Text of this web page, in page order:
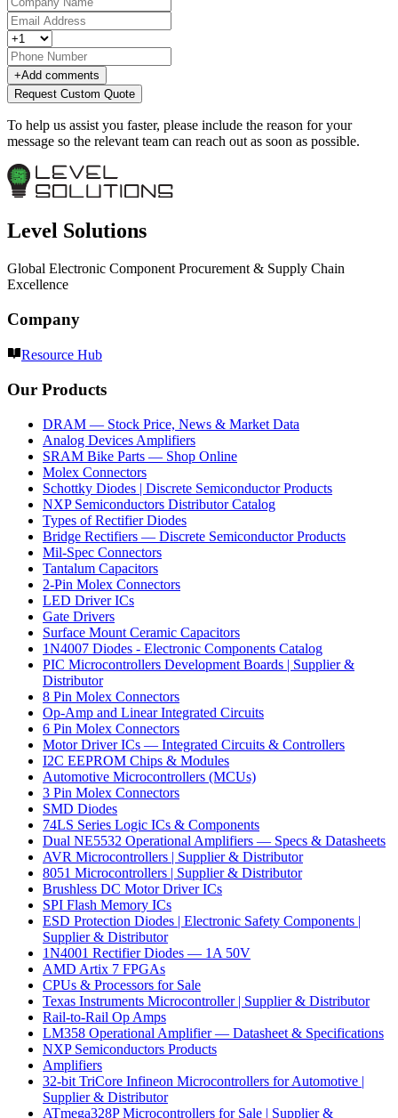
+Add comments
Request Custom Quote
To help us assist you faster, please include the reason for your
message so the relevant team can reach out as soon as possible.
Level Solutions
Global Electronic Component Procurement & Supply Chain
Excellence
Company
Resource Hub
Our Products
DRAM — Stock Price, News & Market Data
Analog Devices Amplifiers
SRAM Bike Parts — Shop Online
Molex Connectors
Schottky Diodes | Discrete Semiconductor Products
NXP Semiconductors Distributor Catalog
Types of Rectifier Diodes
Bridge Rectifiers — Discrete Semiconductor Products
Mil-Spec Connectors
Tantalum Capacitors
2-Pin Molex Connectors
LED Driver ICs
Gate Drivers
Surface Mount Ceramic Capacitors
1N4007 Diodes - Electronic Components Catalog
PIC Microcontrollers Development Boards | Supplier &
Distributor
8 Pin Molex Connectors
Op-Amp and Linear Integrated Circuits
6 Pin Molex Connectors
Motor Driver ICs — Integrated Circuits & Controllers
I2C EEPROM Chips & Modules
Automotive Microcontrollers (MCUs)
3 Pin Molex Connectors
SMD Diodes
74LS Series Logic ICs & Components
Dual NE5532 Operational Amplifiers — Specs & Datasheets
AVR Microcontrollers | Supplier & Distributor
8051 Microcontrollers | Supplier & Distributor
Brushless DC Motor Driver ICs
SPI Flash Memory ICs
ESD Protection Diodes | Electronic Safety Components |
Supplier & Distributor
1N4001 Rectifier Diodes — 1A 50V
AMD Artix 7 FPGAs
CPUs & Processors for Sale
Texas Instruments Microcontroller | Supplier & Distributor
Rail-to-Rail Op Amps
LM358 Operational Amplifier — Datasheet & Specifications
NXP Semiconductors Products
Amplifiers
32-bit TriCore Infineon Microcontrollers for Automotive |
Supplier & Distributor
ATmega328P Microcontrollers for Sale | Supplier &